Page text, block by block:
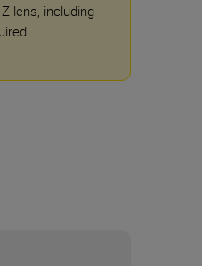
lens, including